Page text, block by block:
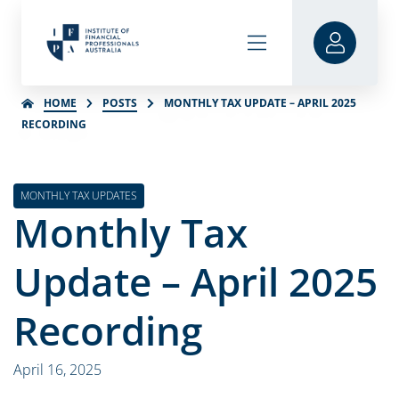
HOME POSTS
MONTHLY TAX UPDATE – APRIL 2025
RECORDING
MONTHLY TAX UPDATES
Monthly Tax
Update – April 2025
Recording
April 16, 2025